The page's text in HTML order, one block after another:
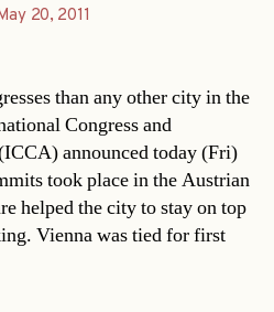
20, 2011
than any other city in the
Congress and
announced today (Fri)
took place in the Austrian
helped the city to stay on top
Vienna was tied for first